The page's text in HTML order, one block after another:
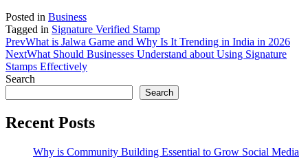
Posted in Business
Tagged in Signature Verified Stamp
PrevWhat is Jalwa Game and Why Is It Trending in India in 2026
NextWhat Should Businesses Understand about Using Signature
Stamps Effectively
Search
Search
Recent Posts
Why is Community Building Essential to Grow Social Media